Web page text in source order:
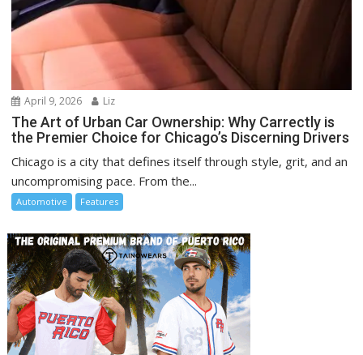
April 9, 2026 Liz
The Art of Urban Car Ownership: Why Carrectly is
the Premier Choice for Chicago’s Discerning Drivers
Chicago is a city that defines itself through style, grit, and an
uncompromising pace. From the...
Automotive Features